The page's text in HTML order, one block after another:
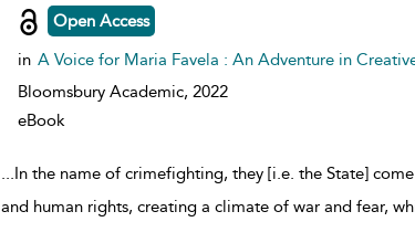
Open Access
in A Voice for Maria Favela : An Adventure in
Bloomsbury Academic, 2022
eBook
...In the name of crimefighting, they [i.e. the State]
and human rights, creating a climate of war and fear,